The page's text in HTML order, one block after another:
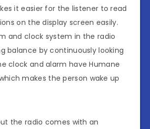
it easier for the listener to read
on the display screen easily.
and clock system in the radio
balance by continuously looking
clock and alarm have Humane
makes the person wake up
the radio comes with an